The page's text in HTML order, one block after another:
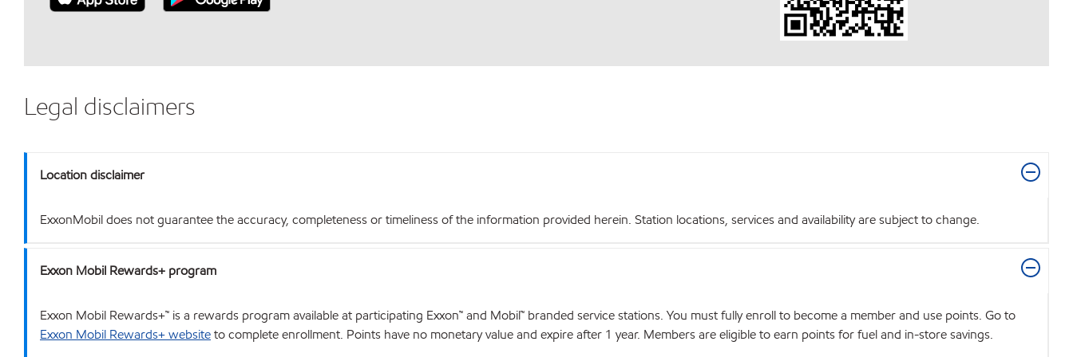
Legal disclaimers
Location disclaimer
ExxonMobil does not guarantee the accuracy, completeness or timeliness of the information provided herein. Station locations, services and availability are subject to change.
Exxon Mobil Rewards+ program
Exxon Mobil Rewards+™ is a rewards program available at participating Exxon™ and Mobil™ branded service stations. You must fully enroll to become a member and use points. Go to
Exxon Mobil Rewards+ websiteto complete enrollment. Points have no monetary value and expire after 1 year. Members are eligible to earn points for fuel and in-store savings.